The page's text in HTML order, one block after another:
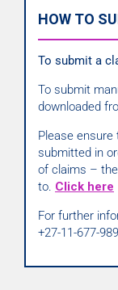
HOW TO
To submit a
To submit
downloaded
Please
submitted in
of claims –
to. Click here
For further
+27-11-677-